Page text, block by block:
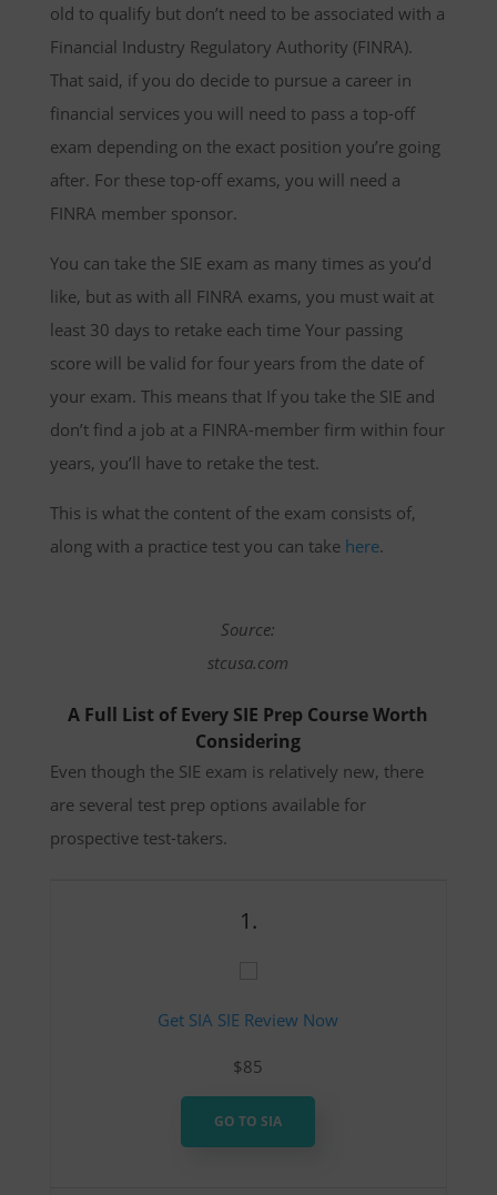
old to qualify but don’t need to be associated with a
Financial Industry Regulatory Authority (FINRA).
That said, if you do decide to pursue a career in
financial services you will need to pass a top-off
exam depending on the exact position you’re going
after. For these top-off exams, you will need a
FINRA member sponsor.
You can take the SIE exam as many times as you’d
like, but as with all FINRA exams, you must wait at
least 30 days to retake each time Your passing
score will be valid for four years from the date of
your exam. This means that If you take the SIE and
don’t find a job at a FINRA-member firm within four
years, you’ll have to retake the test.
This is what the content of the exam consists of,
along with a practice test you can take here.
Source:
stcusa.com
A Full List of Every SIE Prep Course Worth
Considering
Even though the SIE exam is relatively new, there
are several test prep options available for
prospective test-takers.
1.
Get SIA SIE Review Now
$85
GO TO SIA